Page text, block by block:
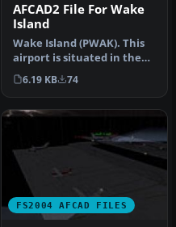
AFCAD2 File For Wake
Island
Wake Island (PWAK). This
airport is situated in the
Pacific Ocean. The
runway…
6.19 KB 74
FS2004 AFCAD FILES